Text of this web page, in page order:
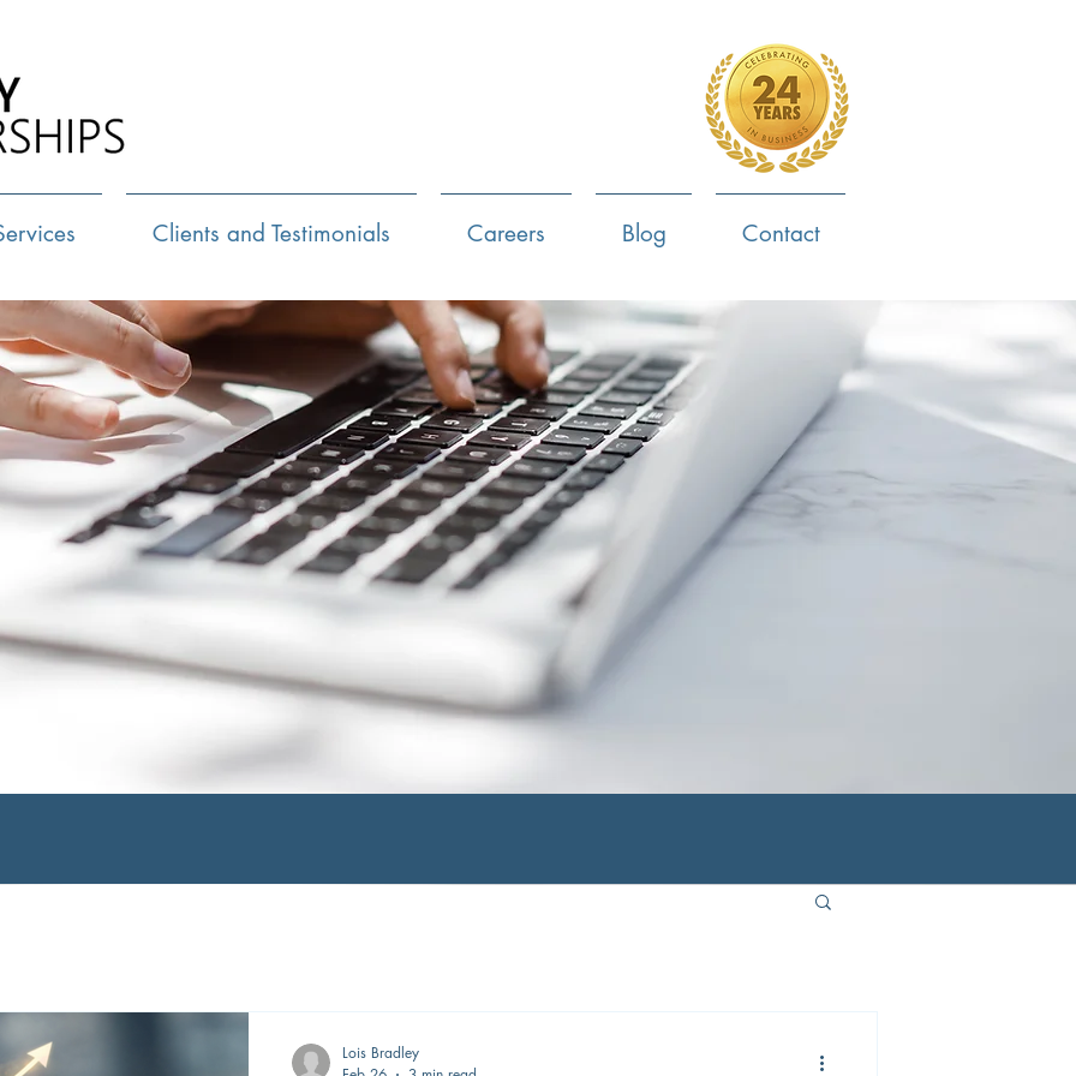
Clients and Testimonials Careers Blog Contact
Lois Bradley